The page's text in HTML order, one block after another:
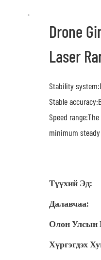
Drone
Laser
Stability
Stable
Speed
minimum
Түүхий Эд:
Далавчаа:
Олон Улсын
Хүргэгдэх